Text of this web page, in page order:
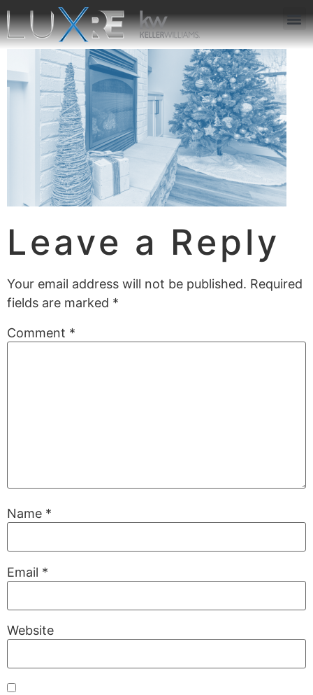
Leave a Reply
Your email address will not be published. Required
fields are marked *
Comment *
Name *
Email *
Website